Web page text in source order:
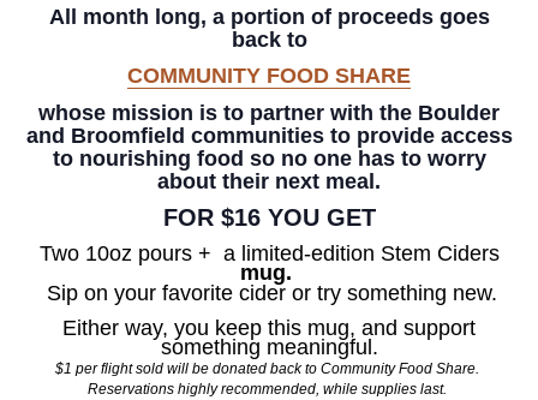
All month long, a portion of proceeds goes
back to
COMMUNITY FOOD SHARE
whose mission is to partner with the Boulder
and Broomfield communities to provide access
to nourishing food so no one has to worry
about their next meal.
FOR $16 YOU GET
Two 10oz pours + a limited-edition Stem Ciders
mug.
Sip on your favorite cider or try something new.
Either way, you keep this mug, and support
something meaningful.
$1 per flight sold will be donated back to Community Food Share.
Reservations highly recommended, while supplies last.